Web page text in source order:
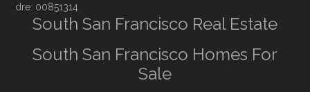
dre: 00851314
South San Francisco Real Estate
South San Francisco Homes For
Sale